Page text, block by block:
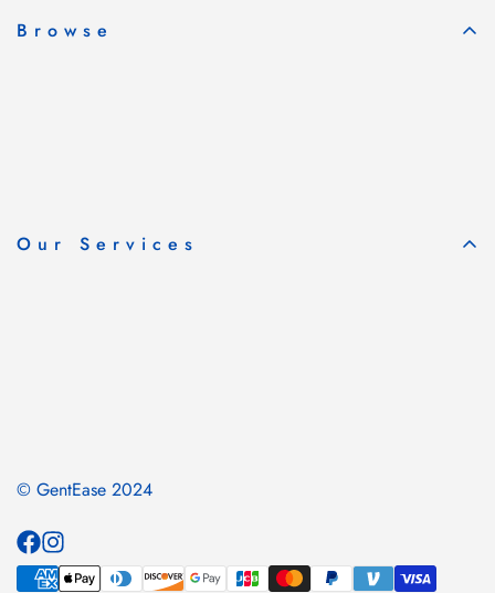
Browse
Our Services
© GentEase 2024